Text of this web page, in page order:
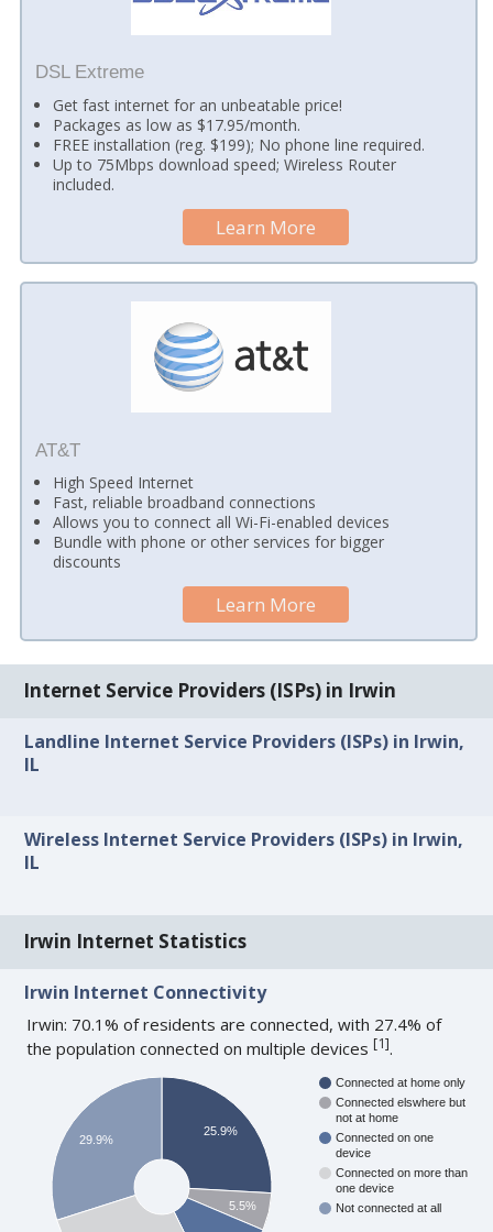
DSL Extreme
Get fast internet for an unbeatable price!
Packages as low as $17.95/month.
FREE installation (reg. $199); No phone line required.
Up to 75Mbps download speed; Wireless Router
included.
Learn More
AT&T
High Speed Internet
Fast, reliable broadband connections
Allows you to connect all Wi-Fi-enabled devices
Bundle with phone or other services for bigger
discounts
Learn More
Internet Service Providers (ISPs) in Irwin
Landline Internet Service Providers (ISPs) in Irwin,
IL
Wireless Internet Service Providers (ISPs) in Irwin,
IL
Irwin Internet Statistics
Irwin Internet Connectivity
Irwin: 70.1% of residents are connected, with 27.4% of
the population connected on multiple devices[1].
Connected at home only
Connected elswhere but
not at home
Connected on one
device
Connected on more than
one device
Not connected at all
25.9%
5.5%
29.9%